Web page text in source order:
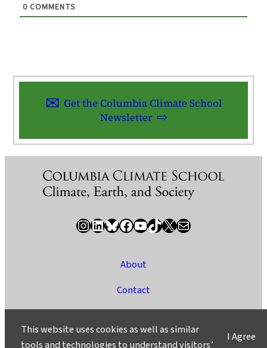
0 COMMENTS
Get the Columbia Climate School
Newsletter
InstagramLinkedIn Bluesky Facebook YouTube TikTok X / Twitter Newsletter
About
Contact
Ask a Question/Suggest a Story
I Agree
This website uses cookies as well as similar